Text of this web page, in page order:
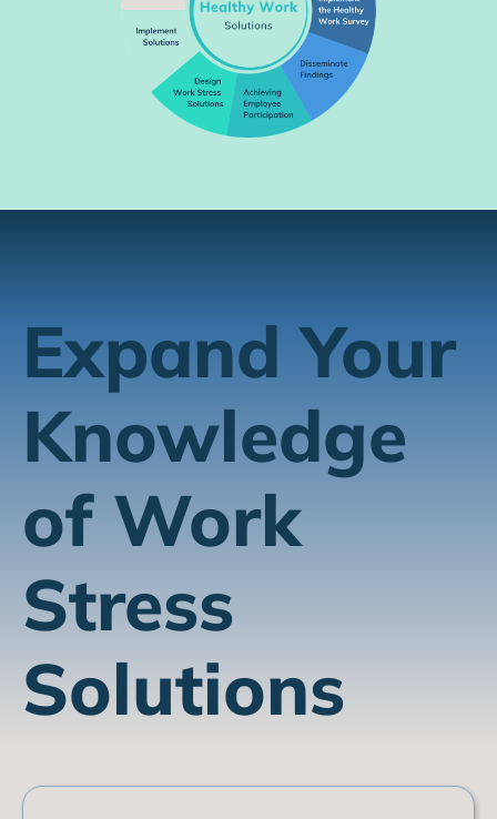
Expand Your
Knowledge
of Work
Stress
Solutions